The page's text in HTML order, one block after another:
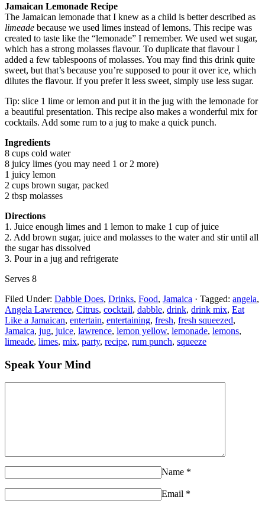
Jamaican Lemonade Recipe
The Jamaican lemonade that I knew as a child is better described as
limeade because we used limes instead of lemons. This recipe was
created to taste like the “lemonade” I remember. We used wet sugar,
which has a strong molasses flavour. To duplicate that flavour I
added a few tablespoons of molasses. You may find this drink quite
sweet, but that’s because you’re supposed to pour it over ice, which
dilutes the flavour. If you prefer it less sweet, simply use less sugar.
Tip: slice 1 lime or lemon and put it in the jug with the lemonade for
a beautiful presentation. This recipe also makes a wonderful mix for
cocktails. Add some rum to a jug to make a quick punch.
Ingredients
8 cups cold water
8 juicy limes (you may need 1 or 2 more)
1 juicy lemon
2 cups brown sugar, packed
2 tbsp molasses
Directions
1. Juice enough limes and 1 lemon to make 1 cup of juice
2. Add brown sugar, juice and molasses to the water and stir until all
the sugar has dissolved
3. Pour in a jug and refrigerate
Serves 8
Filed Under: Dabble Does, Drinks, Food, Jamaica · Tagged: angela,
Angela Lawrence, Citrus, cocktail, dabble, drink, drink mix, Eat
Like a Jamaican, entertain, entertaining, fresh, fresh squeezed,
Jamaica, jug, juice, lawrence, lemon yellow, lemonade, lemons,
limeade, limes, mix, party, recipe, rum punch, squeeze
Speak Your Mind
Name *
Email *